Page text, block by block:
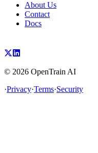
About Us
Contact
Docs
© 2026 OpenTrain AI
·Privacy·Terms·Security